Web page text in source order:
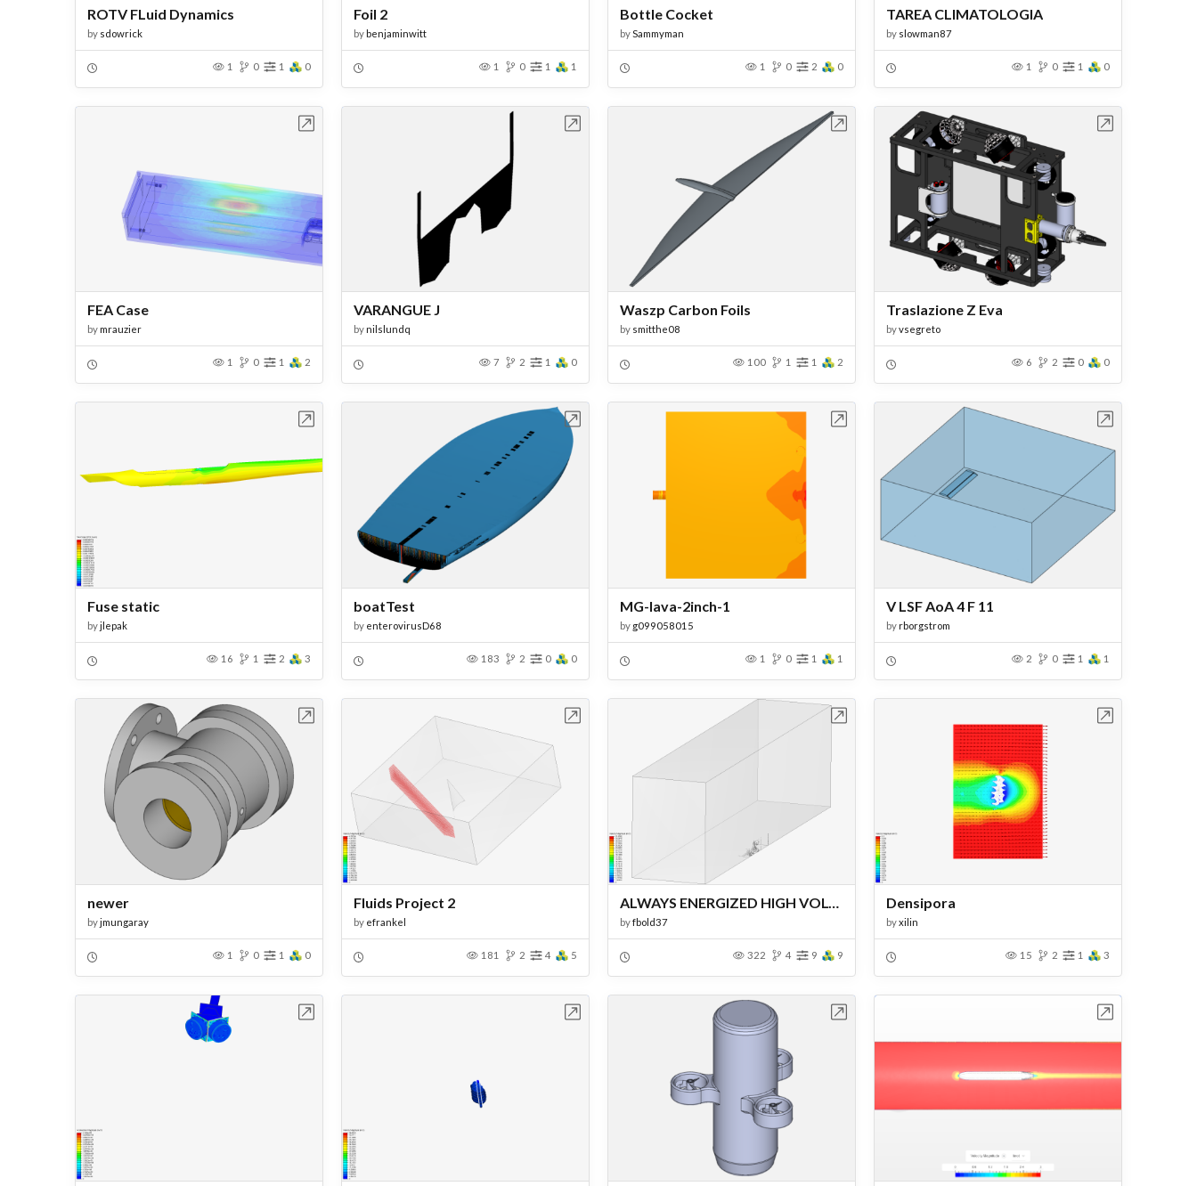
ROTV FLuid Dynamics
by sdowrick
1 0 1 0
Foil 2
bybenjaminwitt
1 0 1 1
Bottle Cocket
by Sammyman
1 0 2 0
TAREA CLIMATOLOGIA
by slowman87
1 0 1 0
FEA Case
bymrauzier
1 0 1 2
VARANGUE J
bynilslundq
7 2 1 0
Waszp Carbon Foils
by smitthe08
100 1 1 2
Open in Workbench
Traslazione Z Eva
byvsegreto
6 2 0 0
Fuse static
byjlepak
16 1 2 3
boatTest
by enterovirusD68
183 2 0 0
Open in Workbench
MG-lava-2inch-1
by g099058015
1 0 1 1
Open in Workbench
V LSF AoA 4 F 11
byrborgstrom
2 0 1 1
Open in Workbench
newer
byjmungaray
1 0 1 0
Open in Workbench
Fluids Project 2
by efrankel
181 2 4 5
byfbold37
322 4 9 9
Open in Workbench
Densipora
byxilin
15 2 1 3
Open in Workbench Open in Workbench